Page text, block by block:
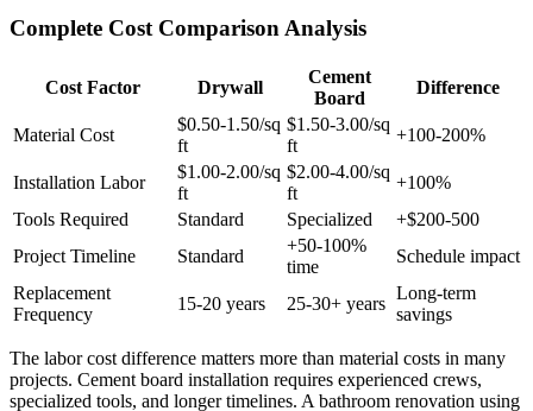
Complete Cost Comparison Analysis
Cost Factor Drywall
Cement
Board
Difference
Material Cost
$0.50-1.50/sq
ft
$1.50-3.00/sq
ft
+100-200%
Installation Labor
$1.00-2.00/sq
ft
$2.00-4.00/sq
ft
+100%
Tools Required
Standard Specialized
+$200-500
Project Timeline
Standard
+50-100%
time
Schedule impact
Replacement
Frequency
15-20 years 25-30+ years
Long-term
savings
The labor cost difference matters more than material costs in many
projects. Cement board installation requires experienced crews,
specialized tools, and longer timelines. A bathroom renovation using